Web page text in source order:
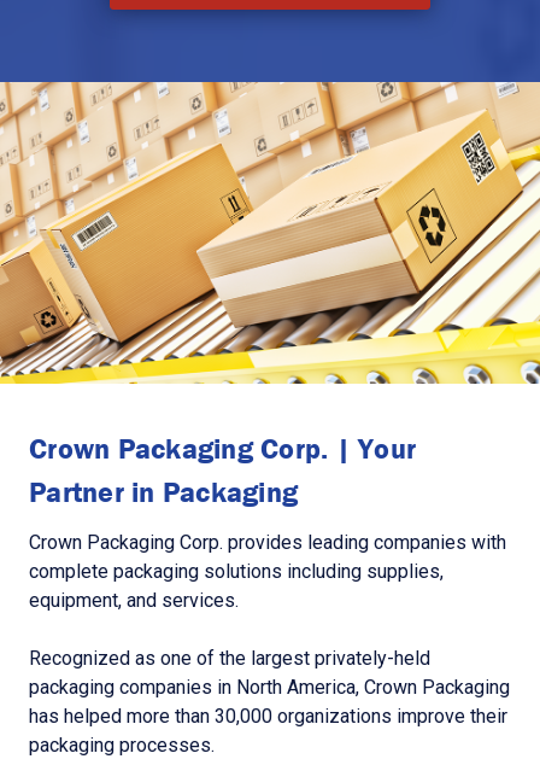
Crown Packaging Corp. | Your
Partner in Packaging
Crown Packaging Corp. provides leading companies with
complete packaging solutions including supplies,
equipment, and services.
Recognized as one of the largest privately-held
packaging companies in North America, Crown Packaging
has helped more than 30,000 organizations improve their
packaging processes.